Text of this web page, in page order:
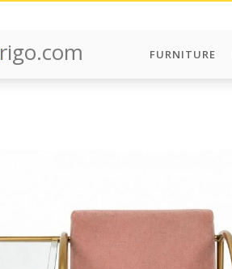
rigo.com FURNITURE